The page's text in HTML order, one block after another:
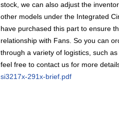
stock, we can also adjust the
other models under the Integrated
have purchased this part to ensure
relationship with Fans. So you can
through a variety of logistics, such
feel free to contact us for more
si3217x-291x-brief.pdf